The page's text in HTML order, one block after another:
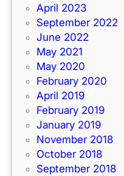
April 2023
September 2022
June 2022
May 2021
May 2020
February 2020
April 2019
February 2019
January 2019
November 2018
October 2018
September 2018